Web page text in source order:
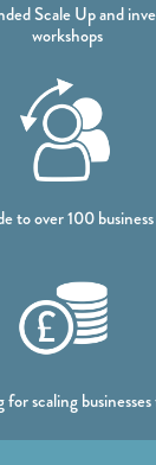
Scale Up and
workshops
to over 100
scaling